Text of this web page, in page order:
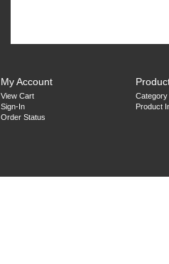
My Account
View Cart
Sign-In
Order Status
Product